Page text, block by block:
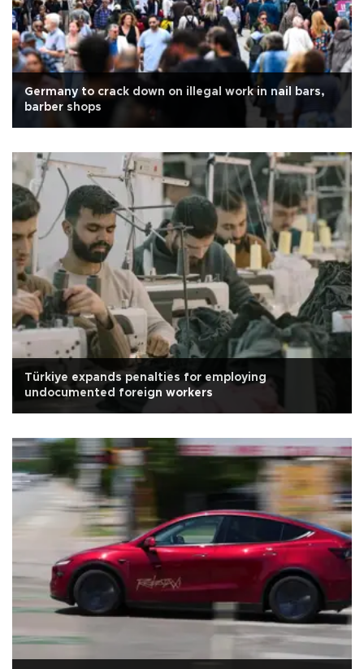
Germany to crack down on illegal work in nail bars,
barber shops
Türkiye expands penalties for employing
undocumented foreign workers